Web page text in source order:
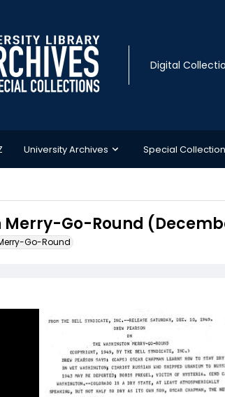
Digital
University Archives Special
Go-Round
Go-Round